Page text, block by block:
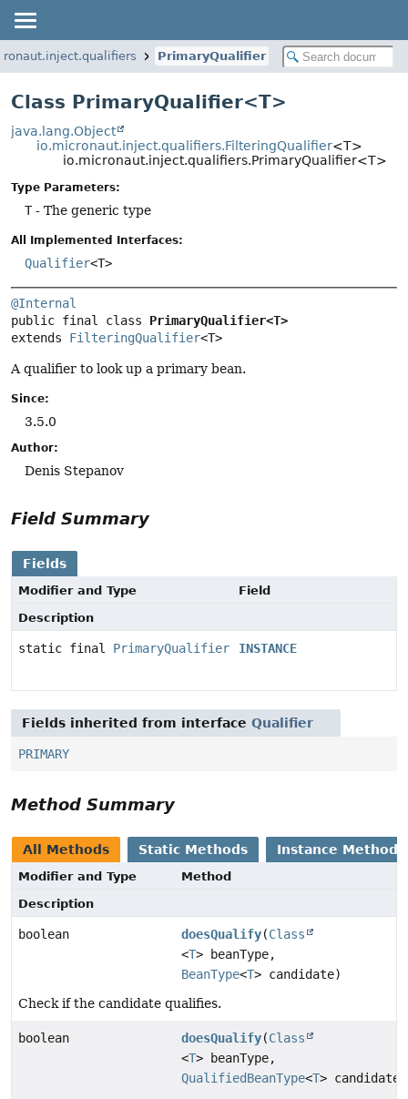
PrimaryQualifier
Class PrimaryQualifier<T>
java.lang.Object
io.micronaut.inject.qualifiers.FilteringQualifier<T>
io.micronaut.inject.qualifiers.PrimaryQualifier<T>
Type Parameters:
T- The generic type
All Implemented Interfaces:
Qualifier<T>
@Internal
public final class PrimaryQualifier<T>
extends FilteringQualifier<T>
A qualifier to look up a primary bean.
Since:
3.5.0
Author:
Denis Stepanov
Field Summary
Fields
Modifier and Type
Field
Description
static final PrimaryQualifier INSTANCE
Fields inherited from interface Qualifier
PRIMARY
Method Summary
All Methods Static Methods Instance Methods
Modifier and Type
Method
Description
boolean doesQualify(Class
<T> beanType,
BeanType<T> candidate)
Check if the candidate qualifies.
boolean doesQualify(Class
<T> beanType,
QualifiedBeanType<T> candidate)